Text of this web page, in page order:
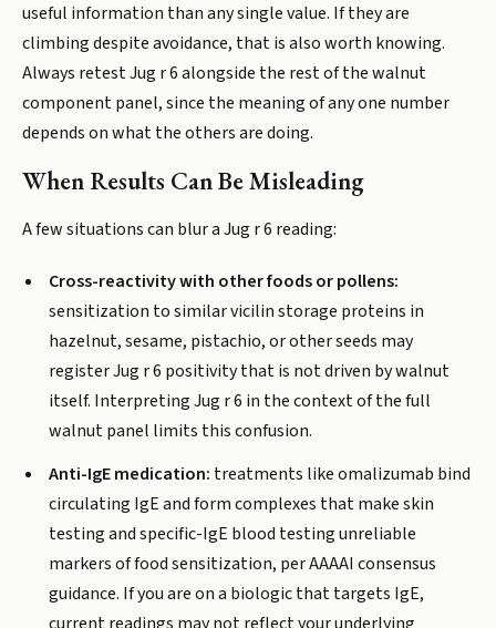
useful information than any single value. If they are
climbing despite avoidance, that is also worth knowing.
Always retest Jug r 6 alongside the rest of the walnut
component panel, since the meaning of any one number
depends on what the others are doing.
When Results Can Be Misleading
A few situations can blur a Jug r 6 reading:
Cross-reactivity with other foods or pollens:
sensitization to similar vicilin storage proteins in
hazelnut, sesame, pistachio, or other seeds may
register Jug r 6 positivity that is not driven by walnut
itself. Interpreting Jug r 6 in the context of the full
walnut panel limits this confusion.
Anti-IgE medication: treatments like omalizumab bind
circulating IgE and form complexes that make skin
testing and specific-IgE blood testing unreliable
markers of food sensitization, per AAAAI consensus
guidance. If you are on a biologic that targets IgE,